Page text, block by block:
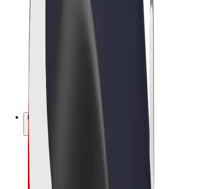
Bolt for Business
E-bikes
Bolt Plus
Earn with Bolt
Drivers
Driver earnings
Couriers